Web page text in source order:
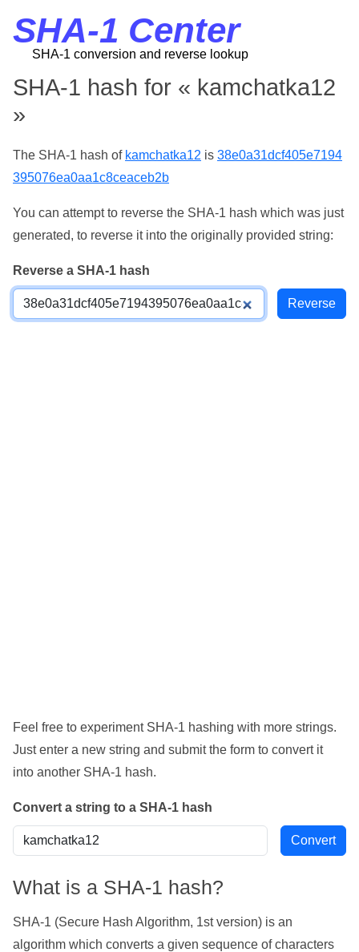
SHA-1 Center
SHA-1 conversion and reverse lookup
SHA-1 hash for « kamchatka12
»
The SHA-1 hash of kamchatka12 is 38e0a31dcf405e7194
395076ea0aa1c8ceaceb2b
You can attempt to reverse the SHA-1 hash which was just
generated, to reverse it into the originally provided string:
Reverse a SHA-1 hash
Feel free to experiment SHA-1 hashing with more strings.
Just enter a new string and submit the form to convert it
into another SHA-1 hash.
Convert a string to a SHA-1 hash
What is a SHA-1 hash?
SHA-1 (Secure Hash Algorithm, 1st version) is an
algorithm which converts a given sequence of characters